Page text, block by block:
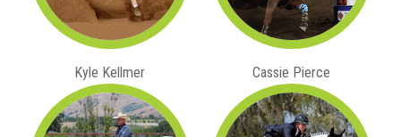
Kyle Kellmer Cassie Pierce